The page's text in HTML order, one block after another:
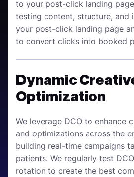
to your post-click landing
testing content, structure, and
your post-click landing page
to convert clicks into booked
Dynamic
Optimization
We leverage DCO to enhance
and optimizations across the
building real-time campaigns
patients. We regularly test
rotation to create the best